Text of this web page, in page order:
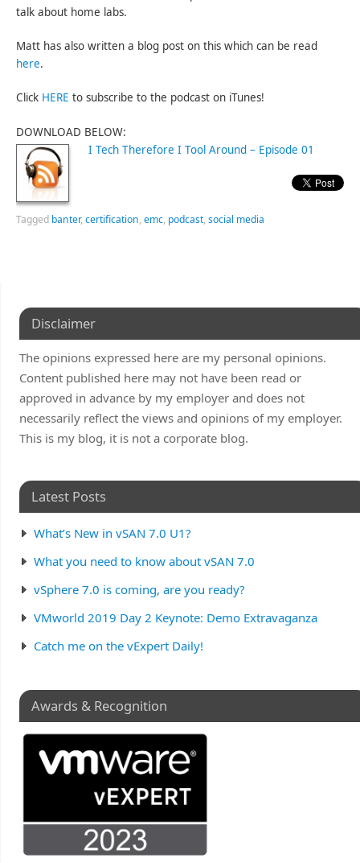
talk about home labs.
Matt has also written a blog post on this which can be read
here.
Click HERE to subscribe to the podcast on iTunes!
DOWNLOAD BELOW:
I Tech Therefore I Tool Around – Episode 01
Tagged banter,certification,emc, podcast,social media
Disclaimer
The opinions expressed here are my personal opinions.
Content published here may not have been read or
approved in advance by my employer and does not
necessarily reflect the views and opinions of my employer.
This is my blog, it is not a corporate blog.
Latest Posts
What’s New in vSAN 7.0 U1?
What you need to know about vSAN 7.0
vSphere 7.0 is coming, are you ready?
VMworld 2019 Day 2 Keynote: Demo Extravaganza
Catch me on the vExpert Daily!
Awards & Recognition